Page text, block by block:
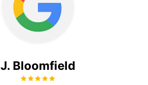
J. Bloomfield